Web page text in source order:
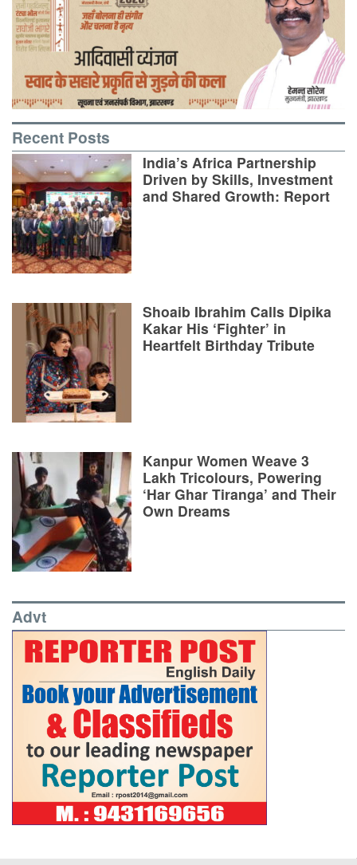
Recent Posts
India’s Africa Partnership
Driven by Skills, Investment
and Shared Growth: Report
Shoaib Ibrahim Calls Dipika
Kakar His ‘Fighter’ in
Heartfelt Birthday Tribute
Kanpur Women Weave 3
Lakh Tricolours, Powering
‘Har Ghar Tiranga’ and Their
Own Dreams
Advt